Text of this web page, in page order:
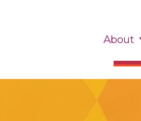
About